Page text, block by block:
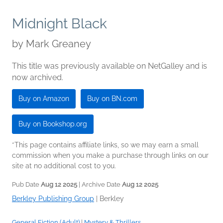
Midnight Black
by Mark Greaney
This title was previously available on NetGalley and is
now archived.
Buy on Amazon Buy on BN.com
Buy on Bookshop.org
*This page contains affiliate links, so we may earn a small
commission when you make a purchase through links on our
site at no additional cost to you.
Pub Date Aug 12 2025 | Archive Date Aug 12 2025
Berkley Publishing Group Berkley